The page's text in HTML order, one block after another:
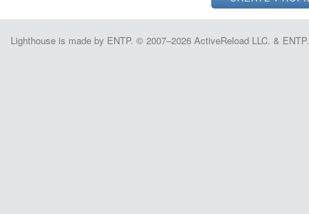
Lighthouse is made by ENTP. © 2007–2026 ActiveReload LLC. & ENTP.